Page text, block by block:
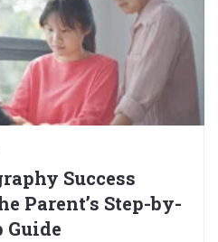
Success
Parent’s Step-by-
Guide